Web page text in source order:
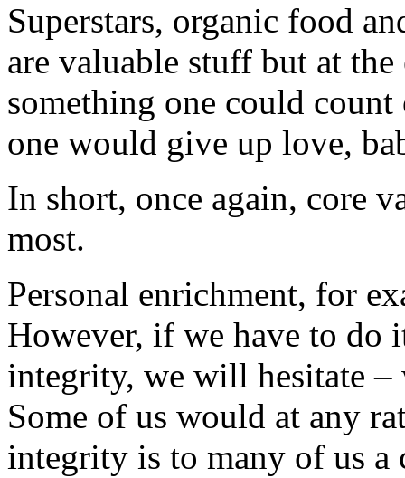
Superstars, organic food
are valuable stuff but at
something one could
one would give up love,
In short, once again, core
most.
Personal enrichment, for
However, if we have to do
integrity, we will hesitate –
Some of us would at any
integrity is to many of us a